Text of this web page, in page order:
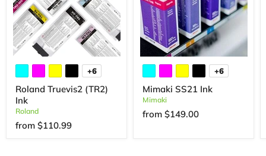
+6
Roland Truevis2 (TR2)
Ink
Roland
from $110.99
+6
Mimaki SS21 Ink
Mimaki
from $149.00